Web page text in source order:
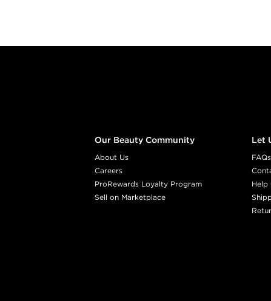
Our Beauty Community
About Us
Careers
ProRewards Loyalty Program
Sell on Marketplace
Let
FAQs
Help